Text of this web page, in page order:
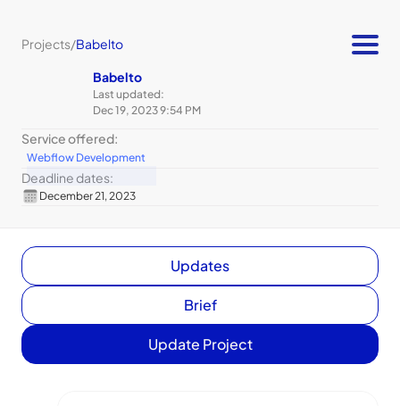
Projects/Babelto
Babelto
Last updated:
Dec 19, 2023 9:54 PM
Service offered:
Webflow Development
Deadline dates:
December 21, 2023
Updates
Brief
Update Project